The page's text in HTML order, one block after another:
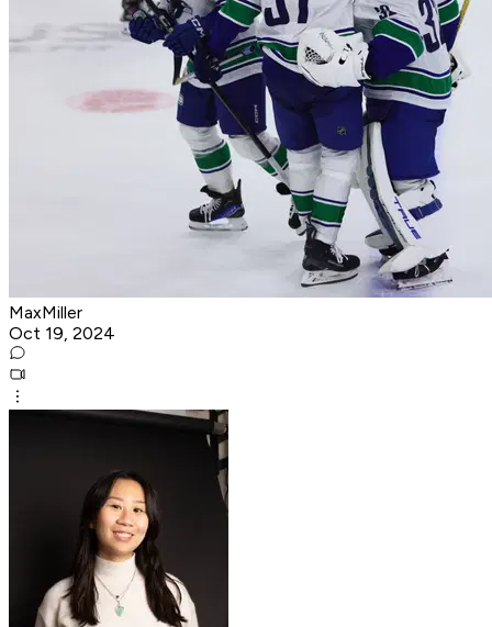
MaxMiller
Oct 19, 2024